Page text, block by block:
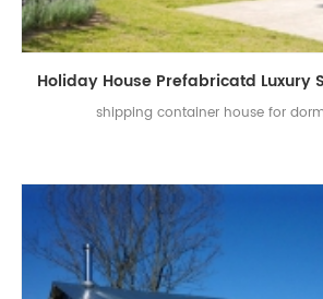
shipping container house for